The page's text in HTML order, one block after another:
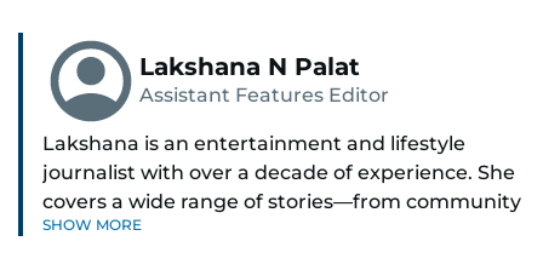
Lakshana N Palat
Assistant Features Editor
Lakshana is an entertainment and lifestyle
journalist with over a decade of experience. She
covers a wide range of stories—from community
and health to mental health and inspiring
SHOW MORE